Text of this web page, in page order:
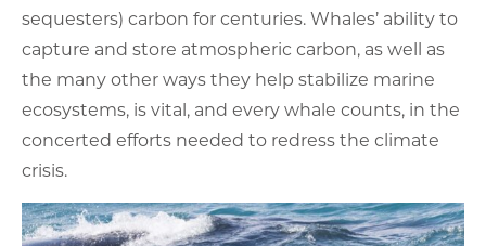
sequesters) carbon for centuries. Whales’ ability to
capture and store atmospheric carbon, as well as
the many other ways they help stabilize marine
ecosystems, is vital, and every whale counts, in the
concerted efforts needed to redress the climate
crisis.